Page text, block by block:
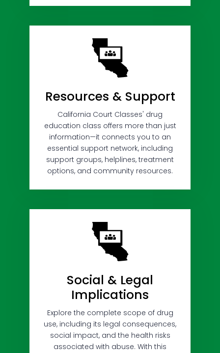
Resources & Support
California Court Classes' drug
education class offers more than just
information—it connects you to an
essential support network, including
support groups, helplines, treatment
options, and community resources.
Social & Legal
Implications
Explore the complete scope of drug
use, including its legal consequences,
social impact, and the health risks
associated with abuse. With this